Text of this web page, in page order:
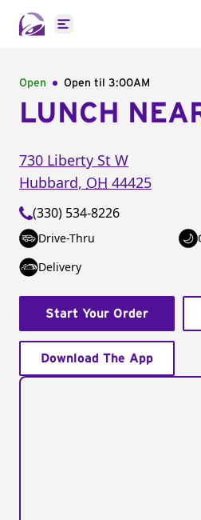
Open main menu
Open Open til 3:00AM
LUNCH
730 Liberty St W
Hubbard, OH 44425
(330) 534-8226
Drive-Thru
Delivery
Start Your Order
Download The App